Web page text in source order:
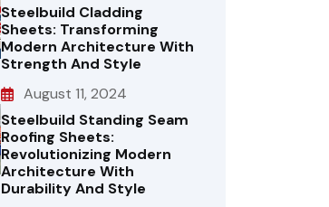
Steelbuild Cladding
Sheets: Transforming
Modern Architecture With
Strength And Style
August 11, 2024
Steelbuild Standing Seam
Roofing Sheets:
Revolutionizing Modern
Architecture With
Durability And Style